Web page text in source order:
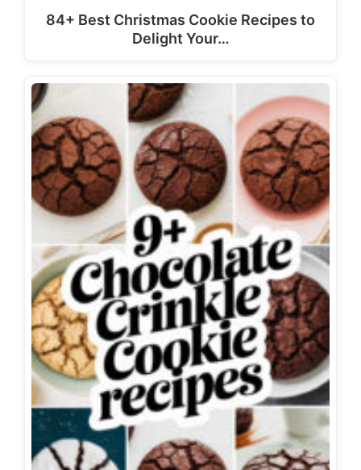
84+ Best Christmas Cookie Recipes to
Delight Your…